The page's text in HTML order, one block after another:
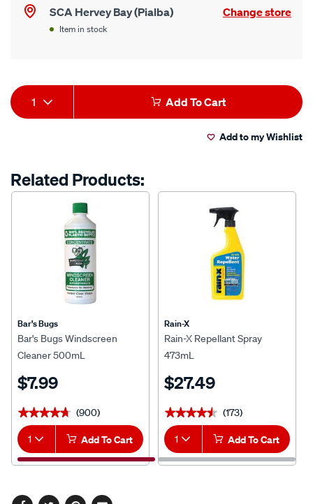
SCA Hervey Bay (Pialba) Change store
Item in stock
Product
Actions
1 Add To Cart
Add to my Wishlist
Related Products:
Bar's Bugs
Bar's Bugs Windscreen
Cleaner 500mL
$7.99
★★★★★
★★★★★ (900)
1 Add To Cart
Rain-X
Rain-X Repellant Spray
473mL
$27.49
★★★★★
★★★★★ (173)
1 Add To Cart